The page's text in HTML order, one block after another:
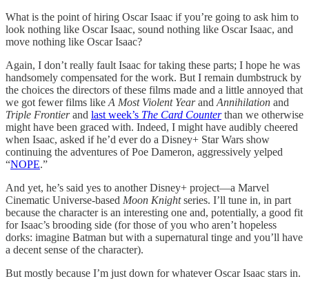
What is the point of hiring Oscar Isaac if you’re going to ask him to
look nothing like Oscar Isaac, sound nothing like Oscar Isaac, and
move nothing like Oscar Isaac?
Again, I don’t really fault Isaac for taking these parts; I hope he was
handsomely compensated for the work. But I remain dumbstruck by
the choices the directors of these films made and a little annoyed that
we got fewer films like A Most Violent Yearand Annihilation and
Triple Frontierand last week’s The Card Counterthan we otherwise
might have been graced with. Indeed, I might have audibly cheered
when Isaac, asked if he’d ever do a Disney+ Star Wars show
continuing the adventures of Poe Dameron, aggressively yelped
“NOPE.”
And yet, he’s said yes to another Disney+ project—a Marvel
Cinematic Universe-based Moon Knightseries. I’ll tune in, in part
because the character is an interesting one and, potentially, a good fit
for Isaac’s brooding side (for those of you who aren’t hopeless
dorks: imagine Batman but with a supernatural tinge and you’ll have
a decent sense of the character).
But mostly because I’m just down for whatever Oscar Isaac stars in.